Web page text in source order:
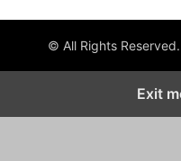
© All Rights
Exit